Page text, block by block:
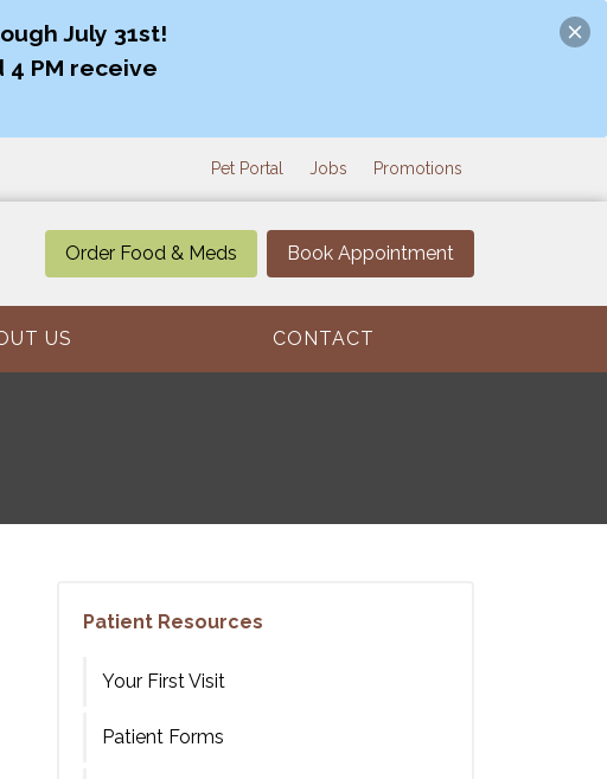
July 31st!
4 PM receive
Pet Portal Jobs Promotions
Order Food & Meds Book Appointment
US CONTACT
Patient Resources
Your First Visit
Patient Forms